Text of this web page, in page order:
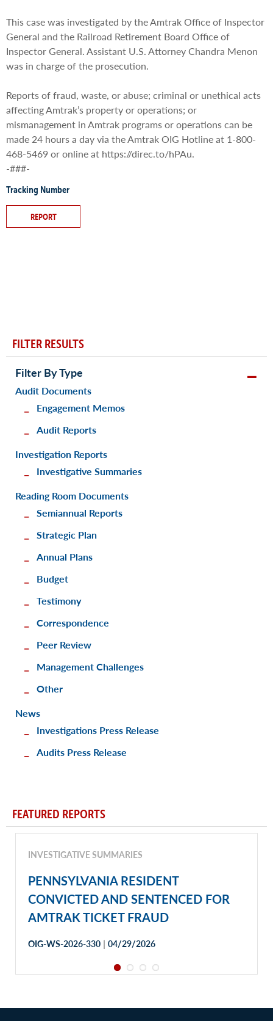
This case was investigated by the Amtrak Office of Inspector
General and the Railroad Retirement Board Office of
Inspector General. Assistant U.S. Attorney Chandra Menon
was in charge of the prosecution.
Reports of fraud, waste, or abuse; criminal or unethical acts
affecting Amtrak’s property or operations; or
mismanagement in Amtrak programs or operations can be
made 24 hours a day via the Amtrak OIG Hotline at 1-800-
468-5469 or online at https://direc.to/hPAu.
-###-
Tracking Number
REPORT
FILTER RESULTS
Filter By Type
Audit Documents
Engagement Memos
Audit Reports
Investigation Reports
Investigative Summaries
Reading Room Documents
Semiannual Reports
Strategic Plan
Annual Plans
Budget
Testimony
Correspondence
Peer Review
Management Challenges
Other
News
Investigations Press Release
Audits Press Release
FEATURED REPORTS
INVESTIGATIVE SUMMARIES
PENNSYLVANIA RESIDENT
CONVICTED AND SENTENCED FOR
AMTRAK TICKET FRAUD
OIG-WS-2026-330 | 04/29/2026